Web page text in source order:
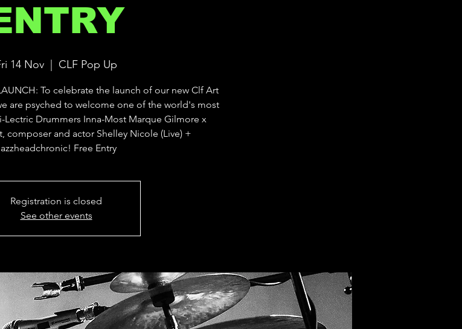
14 Nov CLF Pop Up
To celebrate the launch of our new Clf Art
are psyched to welcome one of the world's most
Drummers Inna-Most Marque Gilmore x
composer and actor Shelley Nicole (Live) +
Free Entry
Registration is closed
See other events